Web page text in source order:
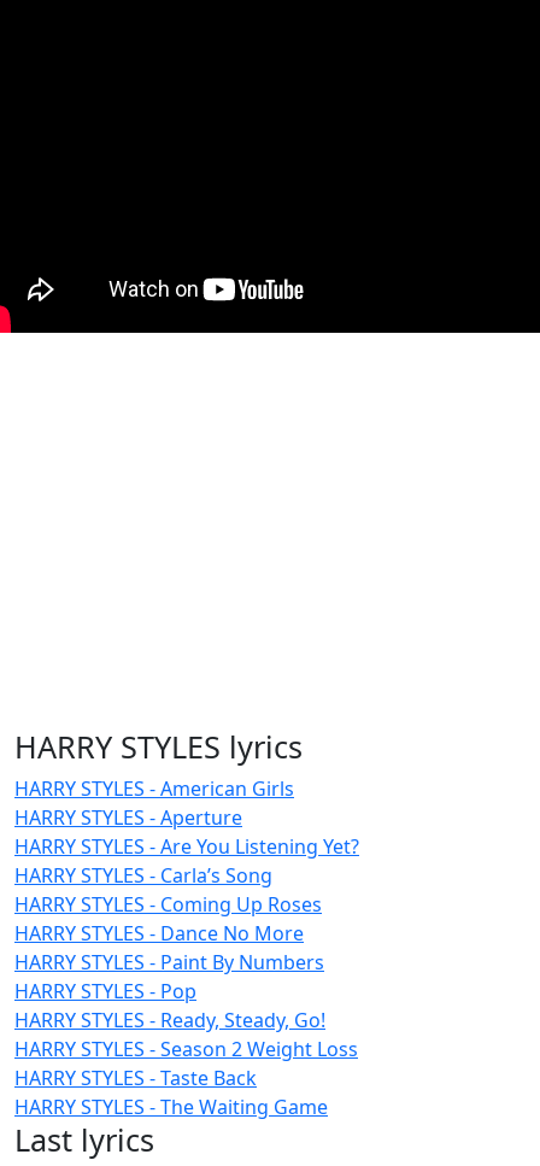
HARRY STYLES lyrics
HARRY STYLES - American Girls
HARRY STYLES - Aperture
HARRY STYLES - Are You Listening Yet?
HARRY STYLES - Carla’s Song
HARRY STYLES - Coming Up Roses
HARRY STYLES - Dance No More
HARRY STYLES - Paint By Numbers
HARRY STYLES - Pop
HARRY STYLES - Ready, Steady, Go!
HARRY STYLES - Season 2 Weight Loss
HARRY STYLES - Taste Back
HARRY STYLES - The Waiting Game
Last lyrics